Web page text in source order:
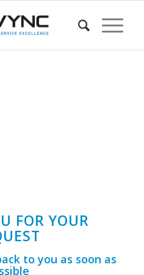
FOR YOUR
to you as soon as